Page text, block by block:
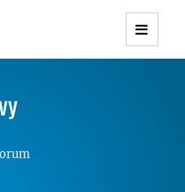
Themes with
Responsive